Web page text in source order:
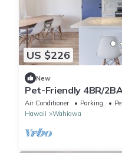
US $226
New
Pet-Friendly 4BR/
Parking in Wahiawa
Air Conditioner Parking
Hawaii
Wahiawa